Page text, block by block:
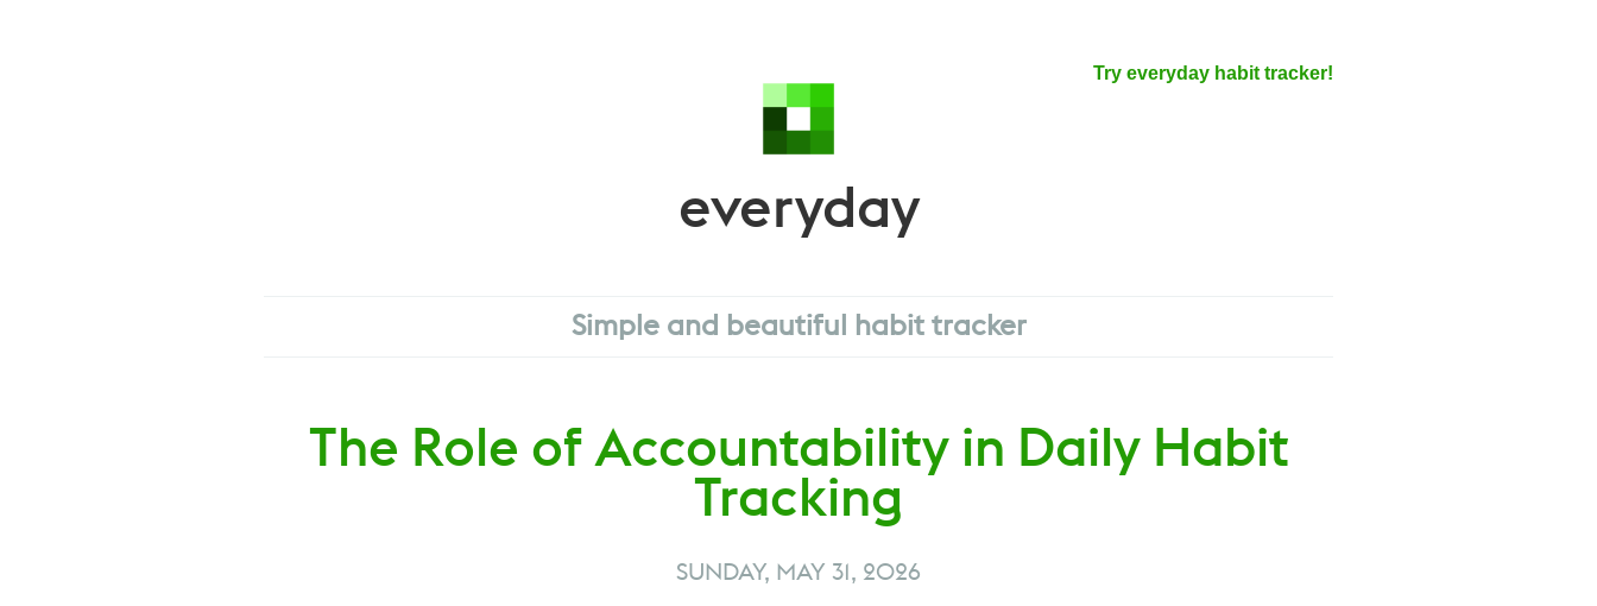
Try everyday habit tracker!
everyday
Simple and beautiful habit tracker
The Role of Accountability in Daily Habit
Tracking
SUNDAY, MAY 31, 2026